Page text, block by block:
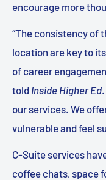
encourage more
“The consistency of
location are key to
of career
told Inside Higher Ed
our services. We
vulnerable and feel
C-Suite services
coffee chats, space